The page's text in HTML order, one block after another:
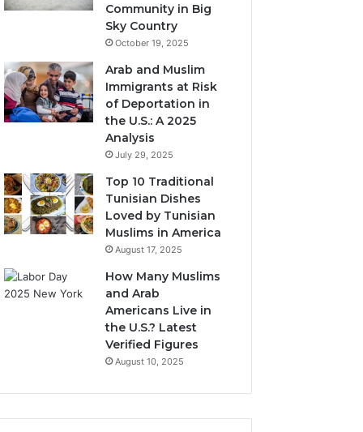
Community in Big
Sky Country
October 19, 2025
Arab and Muslim
Immigrants at Risk
of Deportation in
the U.S.: A 2025
Analysis
July 29, 2025
Top 10 Traditional
Tunisian Dishes
Loved by Tunisian
Muslims in America
August 17, 2025
How Many Muslims
and Arab
Americans Live in
the U.S.? Latest
Verified Figures
August 10, 2025